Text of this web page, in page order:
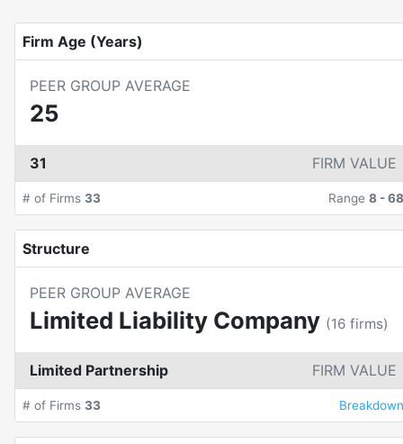
Firm Age (Years)
PEER GROUP AVERAGE
25
31 FIRM VALUE
# of Firms 33 Range 8 -68
Structure
PEER GROUP AVERAGE
Limited Liability Company (16 firms)
Limited Partnership FIRM VALUE
# of Firms 33 Breakdown